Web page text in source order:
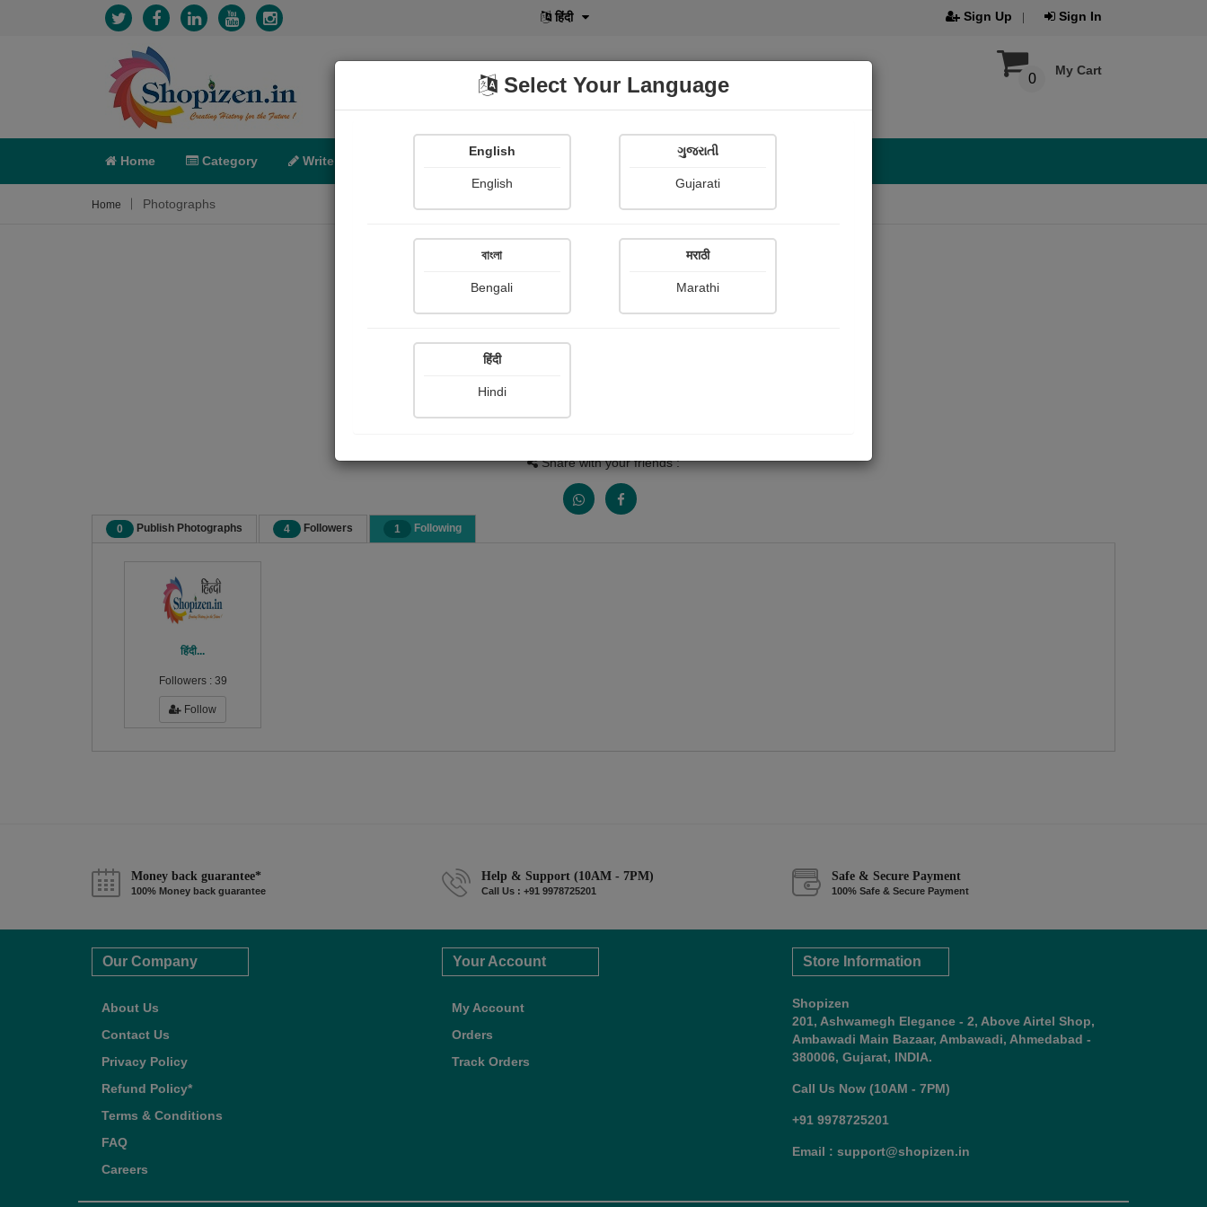
हिंदी Sign Up Sign In
My Cart
0
Home Category Write POD Shopi Gallery
Home Photographs
Share with your friends :
0 Publish Photographs 4 Followers 1 Following
हिंदी...
Followers : 39
Follow
Money back guarantee*
100% Money back guarantee
Help & Support (10AM - 7PM)
Call Us : +91 9978725201
Safe & Secure Payment
100% Safe & Secure Payment
Our Company
About Us
Contact Us
Privacy Policy
Refund Policy*
Terms & Conditions
FAQ
Careers
Your Account
My Account
Orders
Track Orders
Store Information
Shopizen
201, Ashwamegh Elegance - 2, Above Airtel Shop,
Ambawadi Main Bazaar, Ambawadi, Ahmedabad -
380006, Gujarat, INDIA.
Call Us Now (10AM - 7PM)
+91 9978725201
Email : support@shopizen.in
Select Your Language
English
English
ગુજરાતી
Gujarati
বাংলা
Bengali
मराठी
Marathi
हिंदी
Hindi